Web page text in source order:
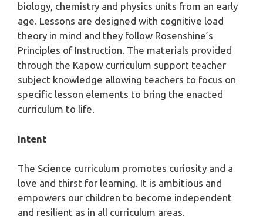
biology, chemistry and physics units from an early
age. Lessons are designed with cognitive load
theory in mind and they follow Rosenshine’s
Principles of Instruction. The materials provided
through the Kapow curriculum support teacher
subject knowledge allowing teachers to focus on
specific lesson elements to bring the enacted
curriculum to life.
Intent
The Science curriculum promotes curiosity and a
love and thirst for learning. It is ambitious and
empowers our children to become independent
and resilient as in all curriculum areas.